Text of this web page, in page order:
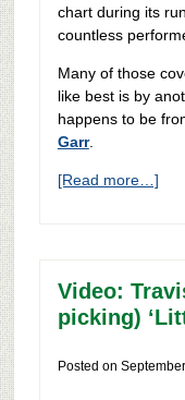
chart during its
countless
Many of those
like best is by
happens to be
Garr.
[Read more…]
Video:
picking)
Posted on